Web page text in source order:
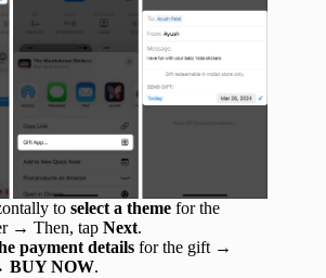
to select a theme for the
→ Then, tap Next.
payment details for the gift →
BUY NOW.